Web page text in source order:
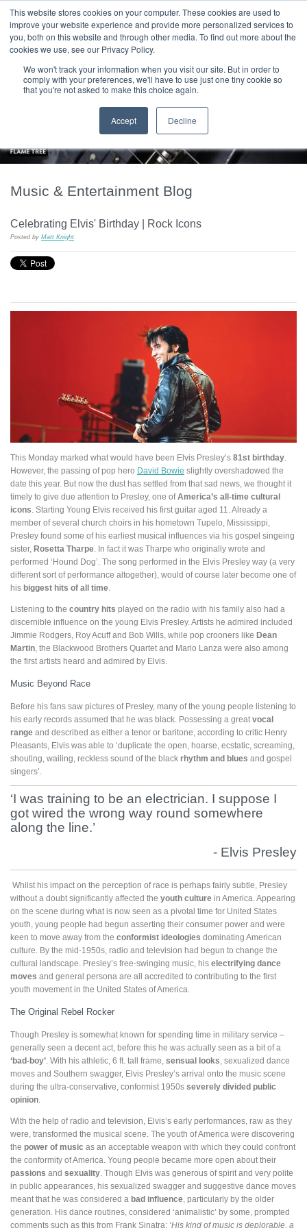
This website stores cookies on your computer. These cookies are used to
improve your website experience and provide more personalized services to
you, both on this website and through other media. To find out more about the
cookies we use, see our Privacy Policy.
We won't track your information when you visit our site. But in order to
comply with your preferences, we'll have to use just one tiny cookie so
that you're not asked to make this choice again.
Accept Decline
HOME CONTACT & ABOUT US
T H E F L A M E T R E E B L O G
Music & Entertainment Blog
Celebrating Elvis' Birthday | Rock Icons
Posted by Matt Knight
This Monday marked what would have been Elvis Presley’s 81st birthday
However, the passing of pop hero David Bowie slightly overshadowed the
date this year. But now the dust has settled from that sad news, we thought it
timely to give due attention to Presley, one ofAmerica’s all-time cultural
icons . Starting Young Elvis received his first guitar aged 11. Already a
member of several church choirs in his hometown Tupelo, Mississippi,
Presley found some of his earliest musical influences via his gospel singeing
sister, Rosetta Tharpe . In fact it was Tharpe who originally wrote and
performed ‘Hound Dog’. The song performed in the Elvis Presley way (a very
different sort of performance altogether), would of course later become one of
his biggest hits of all time
Listening to the country hits played on the radio with his family also had a
discernible influence on the young Elvis Presley. Artists he admired included
Jimmie Rodgers, Roy Acuff and Bob Wills, while pop crooners like Dean
Martin , the Blackwood Brothers Quartet and Mario Lanza were also among
the first artists heard and admired by Elvis.
Music Beyond Race
Before his fans saw pictures of Presley, many of the young people listening to
his early records assumed that he was black. Possessing a great vocal
range and described as either a tenor or baritone, according to critic Henry
Pleasants, Elvis was able to ‘duplicate the open, hoarse, ecstatic, screaming,
shouting, wailing, reckless sound of the black rhythm and blues and gospel
singers’.
‘I was training to be an electrician. I suppose I
got wired the wrong way round somewhere
along the line.’
- Elvis Presley
Whilst his impact on the perception of race is perhaps fairly subtle, Presley
without a doubt significantly affected the youth culture in America. Appearing
on the scene during what is now seen as a pivotal time for United States
youth, young people had begun asserting their consumer power and were
keen to move away from the conformist ideologies dominating American
culture. By the mid-1950s, radio and television had begun to change the
cultural landscape. Presley’s free-swinging music, his electrifying dance
moves and general persona are all accredited to contributing to the first
youth movement in the United States of America.
The Original Rebel Rocker
Though Presley is somewhat known for spending time in military service –
generally seen a decent act, before this he was actually seen as a bit of a
‘bad-boy’ . With his athletic, 6 ft. tall frame, sensual looks , sexualized dance
moves and Southern swagger, Elvis Presley’s arrival onto the music scene
during the ultra-conservative, conformist 1950s severely divided public
opinion
With the help of radio and television, Elvis’s early performances, raw as they
were, transformed the musical scene. The youth of America were discovering
the power of music as an acceptable weapon with which they could confront
the conformity of America. Young people became more open about their
passions and sexuality . Though Elvis was generous of spirit and very polite
in public appearances, his sexualized swagger and suggestive dance moves
meant that he was considered a bad influence , particularly by the older
generation. His dance routines, considered ‘animalistic’ by some, prompted
comments such as this from Frank Sinatra: ‘His kind of music is deplorable, a